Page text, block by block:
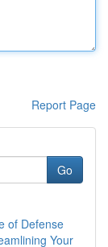
Report Page
Go
of Defense
Your